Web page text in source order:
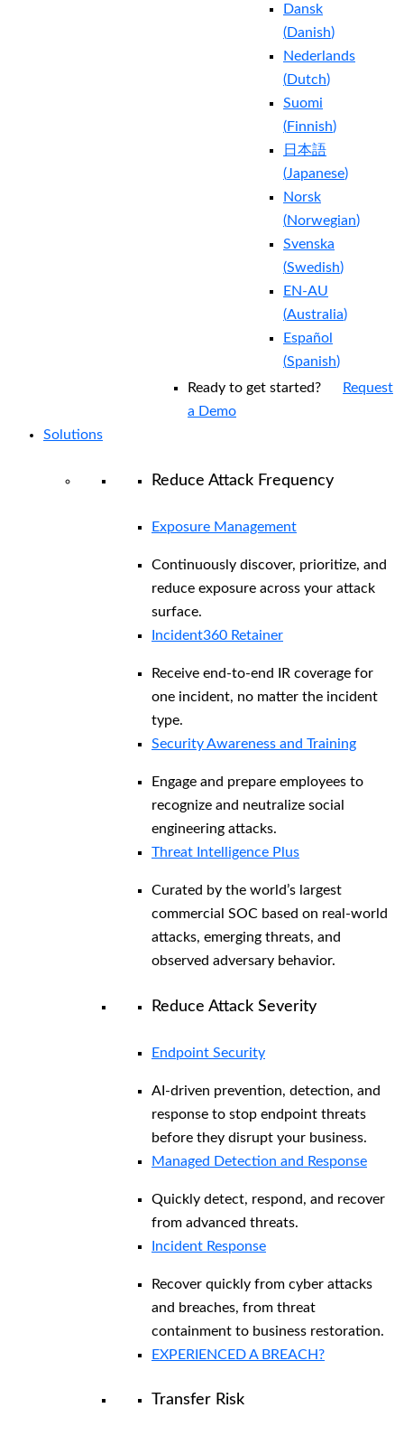
Dansk
(Danish)
Nederlands
(Dutch)
Suomi
(Finnish)
日本語
(Japanese)
Norsk
(Norwegian)
Svenska
(Swedish)
EN-AU
(Australia)
Español
(Spanish)
Ready to get started?
Request
a Demo
Solutions
Reduce Attack Frequency
Exposure Management
Continuously discover, prioritize, and
reduce exposure across your attack
surface.
Incident360 Retainer
Receive end-to-end IR coverage for
one incident, no matter the incident
type.
Security Awareness and Training
Engage and prepare employees to
recognize and neutralize social
engineering attacks.
Threat Intelligence Plus
Curated by the world’s largest
commercial SOC based on real-world
attacks, emerging threats, and
observed adversary behavior.
Reduce Attack Severity
Endpoint Security
AI-driven prevention, detection, and
response to stop endpoint threats
before they disrupt your business.
Managed Detection and Response​
Quickly detect, respond, and recover
from advanced threats.
Incident Response
Recover quickly from cyber attacks
and breaches, from threat
containment to business restoration.
EXPERIENCED A BREACH?
Transfer Risk